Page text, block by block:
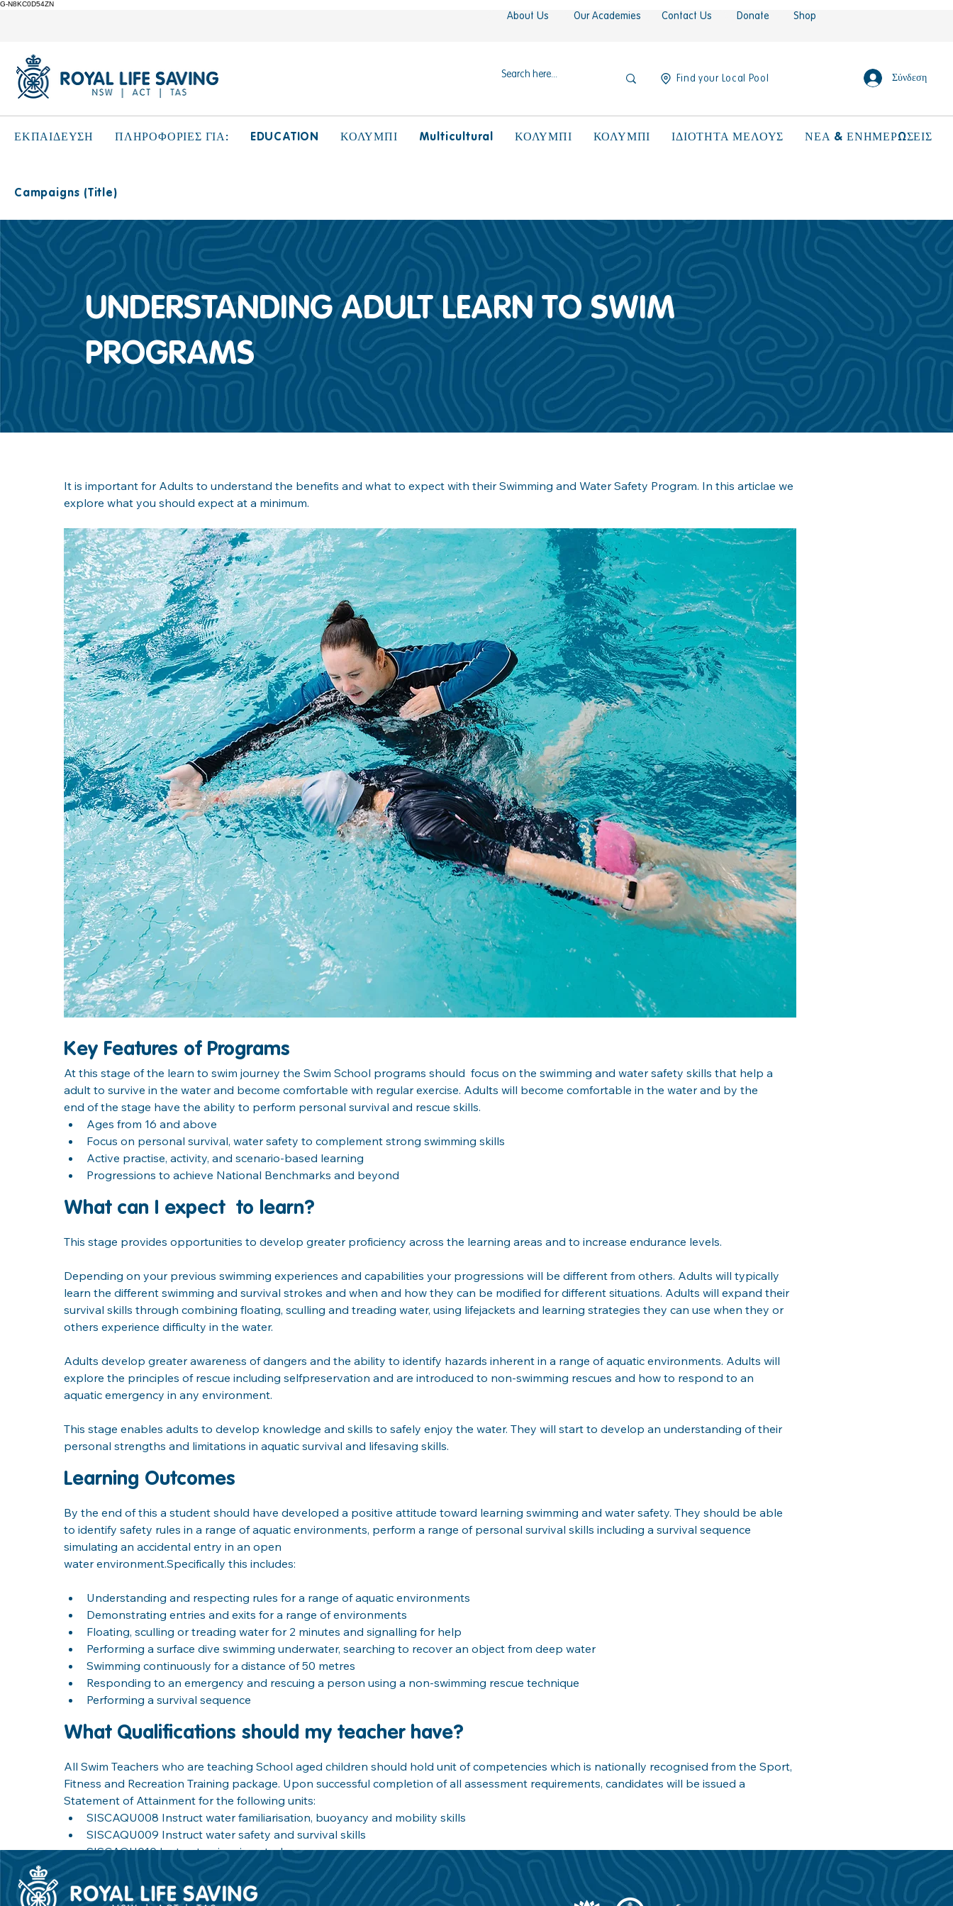
G-N8KC0D54ZN
About Us Our Academies Contact Us Donate Shop
Find your Local Pool Σύνδεση
ΕΚΠΑΙΔΕΥΣΗ ΠΛΗΡΟΦΟΡΙΕΣ ΓΙΑ: EDUCATION ΚΟΛΥΜΠΙ Multicultural ΚΟΛΥΜΠΙ ΚΟΛΥΜΠΙ ΙΔΙΟΤΗΤΑ ΜΕΛΟΥΣ ΝΕΑ & ΕΝΗΜΕΡΩΣΕΙΣ
Campaigns (Title)
UNDERSTANDING ADULT LEARN TO SWIM
PROGRAMS
It is important for Adults to understand the benefits and what to expect with their Swimming and Water Safety Program. In this articlae we
explore what you should expect at a minimum.
Key Features of Programs
At this stage of the learn to swim journey the Swim School programs should  focus on the swimming and water safety skills that help a
adult to survive in the water and become comfortable with regular exercise. Adults will become comfortable in the water and by the
end of the stage have the ability to perform personal survival and rescue skills.
Ages from 16 and above
Focus on personal survival, water safety to complement strong swimming skills
Active practise, activity, and scenario-based learning
Progressions to achieve National Benchmarks and beyond
What can I expect  to learn?
This stage provides opportunities to develop greater proficiency across the learning areas and to increase endurance levels.
Depending on your previous swimming experiences and capabilities your progressions will be different from others. Adults will typically
learn the different swimming and survival strokes and when and how they can be modified for different situations. Adults will expand their
survival skills through combining floating, sculling and treading water, using lifejackets and learning strategies they can use when they or
others experience difficulty in the water.
Adults develop greater awareness of dangers and the ability to identify hazards inherent in a range of aquatic environments. Adults will
explore the principles of rescue including selfpreservation and are introduced to non-swimming rescues and how to respond to an
aquatic emergency in any environment.
This stage enables adults to develop knowledge and skills to safely enjoy the water. They will start to develop an understanding of their
personal strengths and limitations in aquatic survival and lifesaving skills.
Learning Outcomes
By the end of this a student should have developed a positive attitude toward learning swimming and water safety. They should be able
to identify safety rules in a range of aquatic environments, perform a range of personal survival skills including a survival sequence
simulating an accidental entry in an open
water environment.Specifically this includes:
Understanding and respecting rules for a range of aquatic environments
Demonstrating entries and exits for a range of environments
Floating, sculling or treading water for 2 minutes and signalling for help
Performing a surface dive swimming underwater, searching to recover an object from deep water
Swimming continuously for a distance of 50 metres
Responding to an emergency and rescuing a person using a non-swimming rescue technique
Performing a survival sequence
What Qualifications should my teacher have?
All Swim Teachers who are teaching School aged children should hold unit of competencies which is nationally recognised from the Sport,
Fitness and Recreation Training package. Upon successful completion of all assessment requirements, candidates will be issued a
Statement of Attainment for the following units:
SISCAQU008 Instruct water familiarisation, buoyancy and mobility skills
SISCAQU009 Instruct water safety and survival skills
SISCAQU010 Instruct swimming strokes
SISCAQU002 Perform basic water rescues